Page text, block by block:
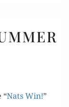
“Nats Win!”